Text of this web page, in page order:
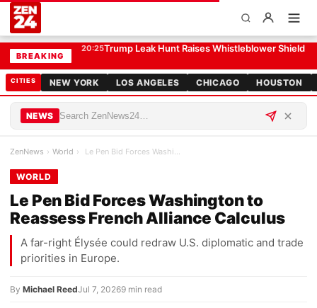
WORLD
BREAKING
20:25Trump Leak Hunt Raises Whistleblower Shield
CITIES NEW YORK LOS ANGELES CHICAGO HOUSTON
NEWS
ZenNews › World › Le Pen Bid Forces Washington to Reassess French A…
WORLD
Le Pen Bid Forces Washington to
Reassess French Alliance Calculus
A far-right Élysée could redraw U.S. diplomatic and trade
priorities in Europe.
By Michael ReedJul 7, 20269 min read